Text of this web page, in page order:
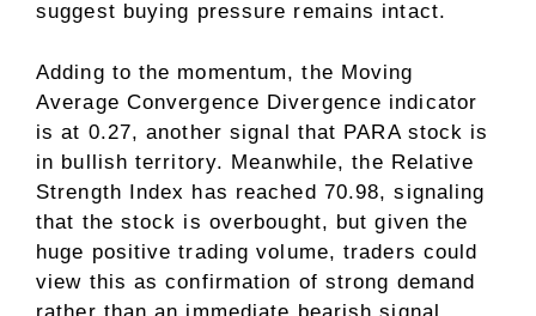
suggest buying pressure remains intact.
Adding to the momentum, the Moving
Average Convergence Divergence indicator
is at 0.27, another signal that PARA stock is
in bullish territory. Meanwhile, the Relative
Strength Index has reached 70.98, signaling
that the stock is overbought, but given the
huge positive trading volume, traders could
view this as confirmation of strong demand